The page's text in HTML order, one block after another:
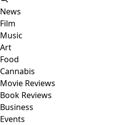
News
Film
Music
Art
Food
Cannabis
Movie Reviews
Book Reviews
Business
Events